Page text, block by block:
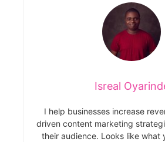
Isreal
I help businesses increase
driven content marketing
their audience. Looks like what